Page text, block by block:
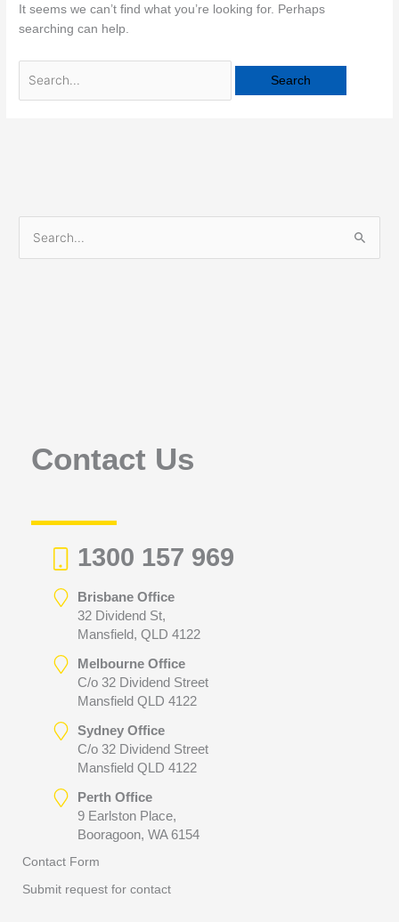
It seems we can’t find what you’re looking for. Perhaps
searching can help.
Contact Us
1300 157 969
Brisbane Office
32 Dividend St,
Mansfield, QLD 4122
Melbourne Office
C/o 32 Dividend Street
Mansfield QLD 4122
Sydney Office
C/o 32 Dividend Street
Mansfield QLD 4122
Perth Office
9 Earlston Place,
Booragoon, WA 6154
Contact Form
Submit request for contact